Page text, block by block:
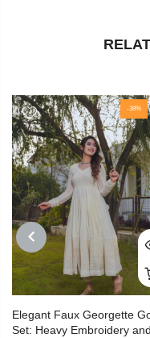
PREVIOUS
-38%
Elegant Faux Georgette
Set: Heavy Embroidery and